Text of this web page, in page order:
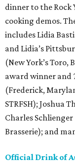
dinner to the Rock
cooking demos.
includes Lidia
and Lidia’s
(New York’s Toro,
award winner and
(Frederick,
STRFSH); Joshua
Charles
Brasserie); and
Official Drink of